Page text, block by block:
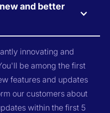
and better
innovating and
be among the first
features and updates
our customers about
within the first 5